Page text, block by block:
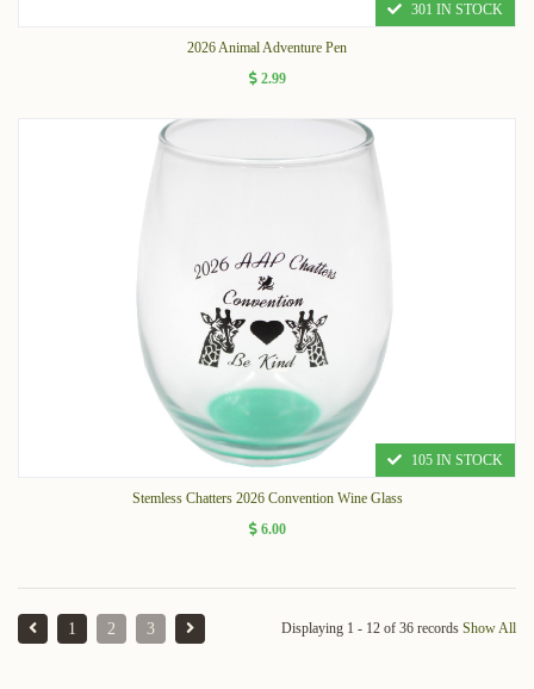
301 IN STOCK
2026 Animal Adventure Pen
2.99
105 IN STOCK
Stemless Chatters 2026 Convention Wine Glass
6.00
1 2 3 Displaying 1 - 12 of 36 records Show All